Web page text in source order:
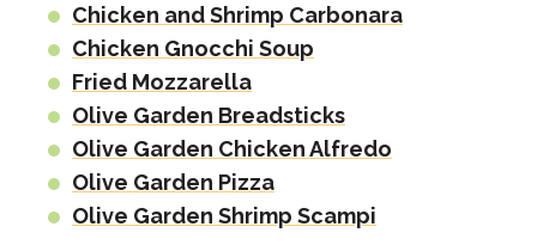
Chicken and Shrimp Carbonara
Chicken Gnocchi Soup
Fried Mozzarella
Olive Garden Breadsticks
Olive Garden Chicken Alfredo
Olive Garden Pizza
Olive Garden Shrimp Scampi